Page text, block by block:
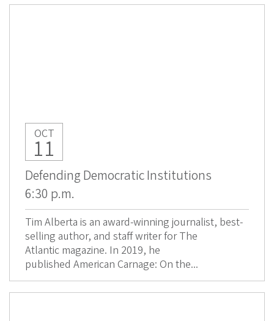
OCT
11
Defending Democratic Institutions
6:30 p.m.
Tim Alberta is an award-winning journalist, best-
selling author, and staff writer for The
Atlantic magazine. In 2019, he
published American Carnage: On the...